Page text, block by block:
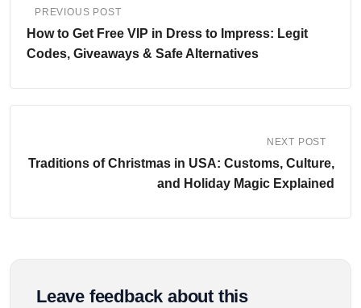
PREVIOUS POST
How to Get Free VIP in Dress to Impress: Legit
Codes, Giveaways & Safe Alternatives
NEXT POST
Traditions of Christmas in USA: Customs, Culture,
and Holiday Magic Explained
Leave feedback about this